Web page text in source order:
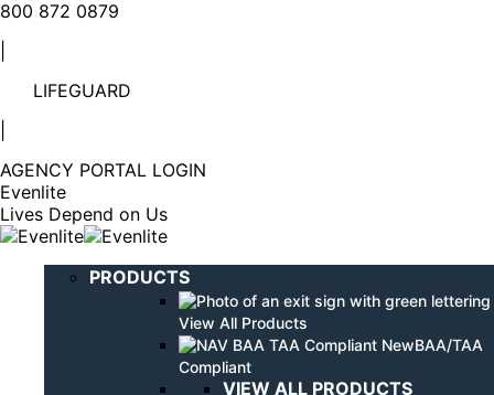
Linkedin
window
YouTube
window
800 872 0879
LIFEGUARD
AGENCY PORTAL LOGIN
Evenlite
Lives Depend on Us
PRODUCTS
View All Products
BAA/TAA
Compliant
VIEW ALL PRODUCTS